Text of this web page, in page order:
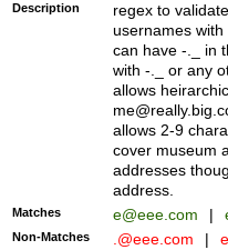
Description
regex to
usernames
can have -._ in
with -._ or any
allows
allows 2-9
cover museum
addresses
address.
Matches e@eee.com |
Non-Matches .@eee.com |